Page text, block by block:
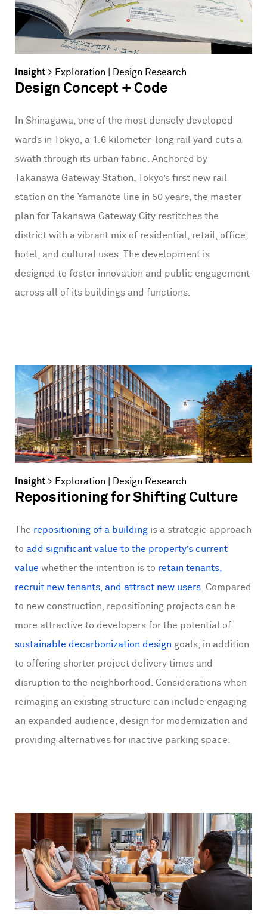
Insight > Exploration Design Research
Design Concept + Code
In Shinagawa, one of the most densely developed
wards in Tokyo, a 1.6 kilometer-long rail yard cuts a
swath through its urban fabric. Anchored by
Takanawa Gateway Station, Tokyo’s first new rail
station on the Yamanote line in 50 years, the master
plan for Takanawa Gateway City restitches the
district with a vibrant mix of residential, retail, office,
hotel, and cultural uses. The development is
designed to foster innovation and public engagement
across all of its buildings and functions.
Insight > Exploration Design Research
Repositioning for Shifting Culture
The repositioning of a building is a strategic approach
to add significant value to the property’s current
value whether the intention is to retain tenants,
recruit new tenants, and attract new users. Compared
to new construction, repositioning projects can be
more attractive to developers for the potential of
sustainable decarbonization design goals, in addition
to offering shorter project delivery times and
disruption to the neighborhood. Considerations when
reimaging an existing structure can include engaging
an expanded audience, design for modernization and
providing alternatives for inactive parking space.